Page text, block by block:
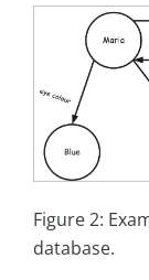
Figure 2:
database.